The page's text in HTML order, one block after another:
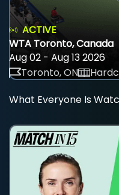
ACTIVE
WTA Toronto, Canada
Aug 02 - Aug 13 2026
Toronto, ON
What Everyone Is